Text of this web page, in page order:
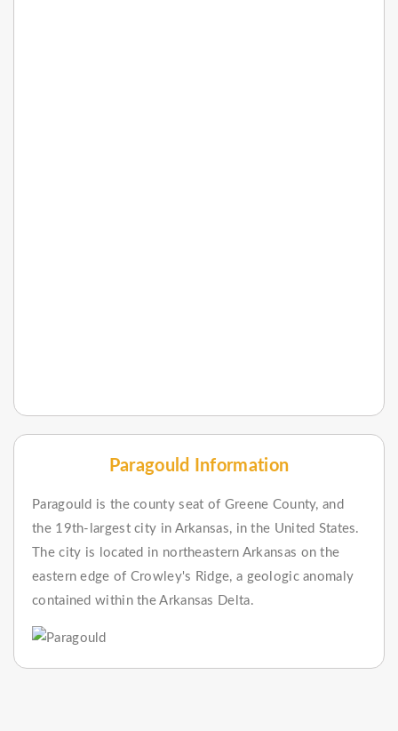
Paragould Information
Paragould is the county seat of Greene County, and
the 19th-largest city in Arkansas, in the United States.
The city is located in northeastern Arkansas on the
eastern edge of Crowley's Ridge, a geologic anomaly
contained within the Arkansas Delta.